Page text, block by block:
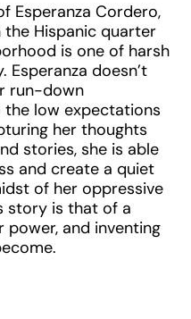
Esperanza Cordero,
the Hispanic quarter
is one of harsh
Esperanza doesn’t
run-down
low expectations
her thoughts
stories, she is able
and create a quiet
of her oppressive
story is that of a
power, and inventing